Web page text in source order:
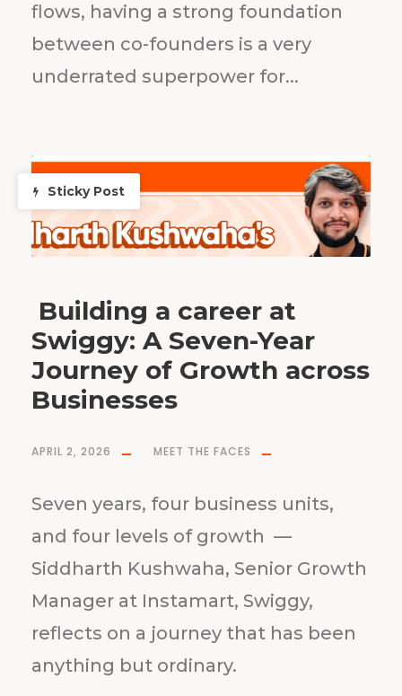
flows, having a strong foundation
between co-founders is a very
underrated superpower for...
Sticky Post
Building a career at
Swiggy: A Seven-Year
Journey of Growth across
Businesses
APRIL 2, 2026 MEET THE FACES
Seven years, four business units,
and four levels of growth —
Siddharth Kushwaha, Senior Growth
Manager at Instamart, Swiggy,
reflects on a journey that has been
anything but ordinary.